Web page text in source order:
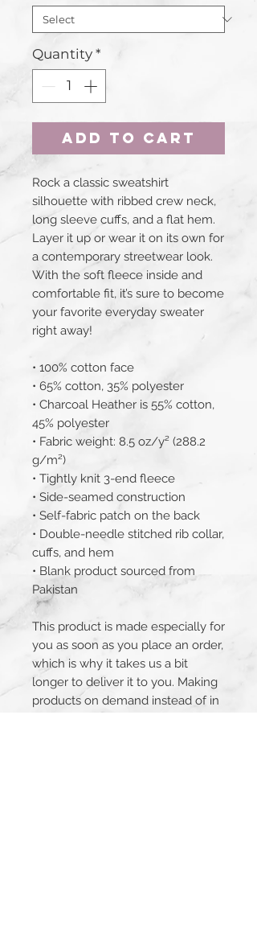
Quantity *
Add to Cart
Rock a classic sweatshirt
silhouette with ribbed crew neck,
long sleeve cuffs, and a flat hem.
Layer it up or wear it on its own for
a contemporary streetwear look.
With the soft fleece inside and
comfortable fit, it’s sure to become
your favorite everyday sweater
right away!
• 100% cotton face
• 65% cotton, 35% polyester
• Charcoal Heather is 55% cotton,
45% polyester
• Fabric weight: 8.5 oz/y² (288.2
g/m²)
• Tightly knit 3-end fleece
• Side-seamed construction
• Self-fabric patch on the back
• Double-needle stitched rib collar,
cuffs, and hem
• Blank product sourced from
Pakistan
This product is made especially for
you as soon as you place an order,
which is why it takes us a bit
longer to deliver it to you. Making
products on demand instead of in